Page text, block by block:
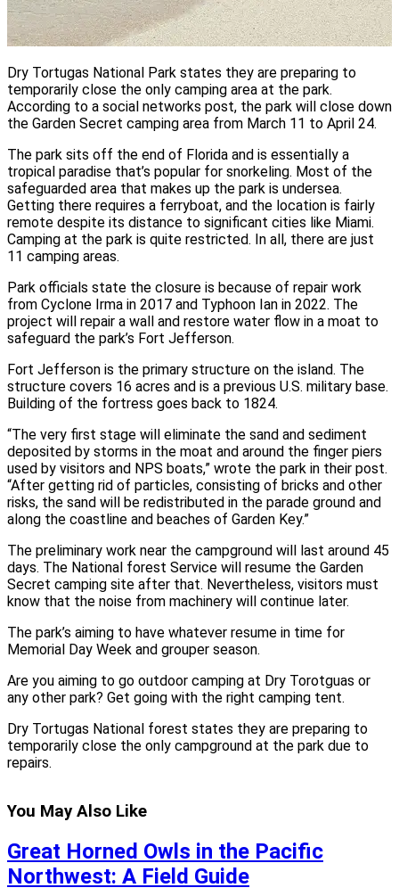
Dry Tortugas National Park states they are preparing to
temporarily close the only camping area at the park.
According to a social networks post, the park will close down
the Garden Secret camping area from March 11 to April 24.
The park sits off the end of Florida and is essentially a
tropical paradise that’s popular for snorkeling. Most of the
safeguarded area that makes up the park is undersea.
Getting there requires a ferryboat, and the location is fairly
remote despite its distance to significant cities like Miami.
Camping at the park is quite restricted. In all, there are just
11 camping areas.
Park officials state the closure is because of repair work
from Cyclone Irma in 2017 and Typhoon Ian in 2022. The
project will repair a wall and restore water flow in a moat to
safeguard the park’s Fort Jefferson.
Fort Jefferson is the primary structure on the island. The
structure covers 16 acres and is a previous U.S. military base.
Building of the fortress goes back to 1824.
“The very first stage will eliminate the sand and sediment
deposited by storms in the moat and around the finger piers
used by visitors and NPS boats,” wrote the park in their post.
“After getting rid of particles, consisting of bricks and other
risks, the sand will be redistributed in the parade ground and
along the coastline and beaches of Garden Key.”
The preliminary work near the campground will last around 45
days. The National forest Service will resume the Garden
Secret camping site after that. Nevertheless, visitors must
know that the noise from machinery will continue later.
The park’s aiming to have whatever resume in time for
Memorial Day Week and grouper season.
Are you aiming to go outdoor camping at Dry Torotguas or
any other park? Get going with the right camping tent.
Dry Tortugas National forest states they are preparing to
temporarily close the only campground at the park due to
repairs.
You May Also Like
Great Horned Owls in the Pacific
Northwest: A Field Guide